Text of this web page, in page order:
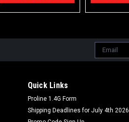
Email
Address
Quick Links
Proline 1.4G Form
Shipping Deadlines for July 4th 2026